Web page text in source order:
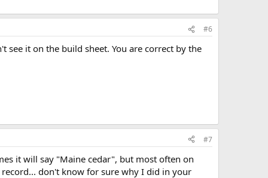
#6
it on the build sheet. You are correct by the
#7
it will say "Maine cedar", but most often on
don't know for sure why I did in your